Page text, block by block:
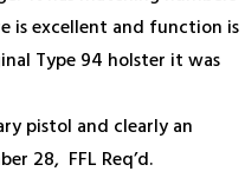
is excellent and function is
Type 94 holster it was
pistol and clearly an
28, FFL Req’d.